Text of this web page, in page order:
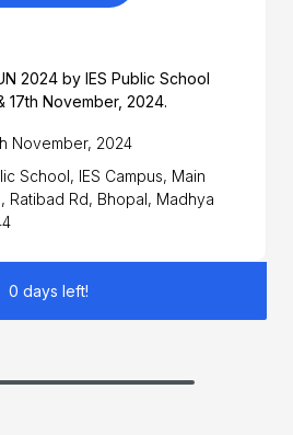
2024 by IES Public School
17th November, 2024.
November, 2024
School, IES Campus, Main
Ratibad Rd, Bhopal, Madhya
0 days left!